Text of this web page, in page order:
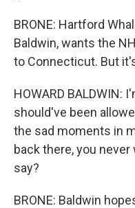
BRONE: Hartford
Baldwin, wants the
to Connecticut. But
HOWARD BALDWIN:
should've been
the sad moments in
back there, you
say?
BRONE: Baldwin